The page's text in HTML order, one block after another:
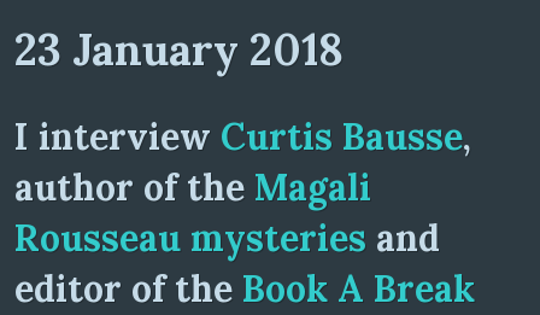
23 January 2018
I interview Curtis Bausse,
author of the Magali
Rousseau mysteries and
editor of the Book A Break